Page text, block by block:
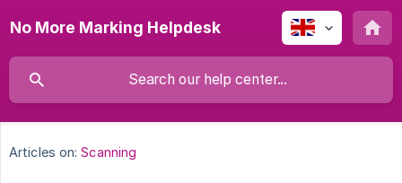
No More Marking Helpdesk
Articles on: Scanning